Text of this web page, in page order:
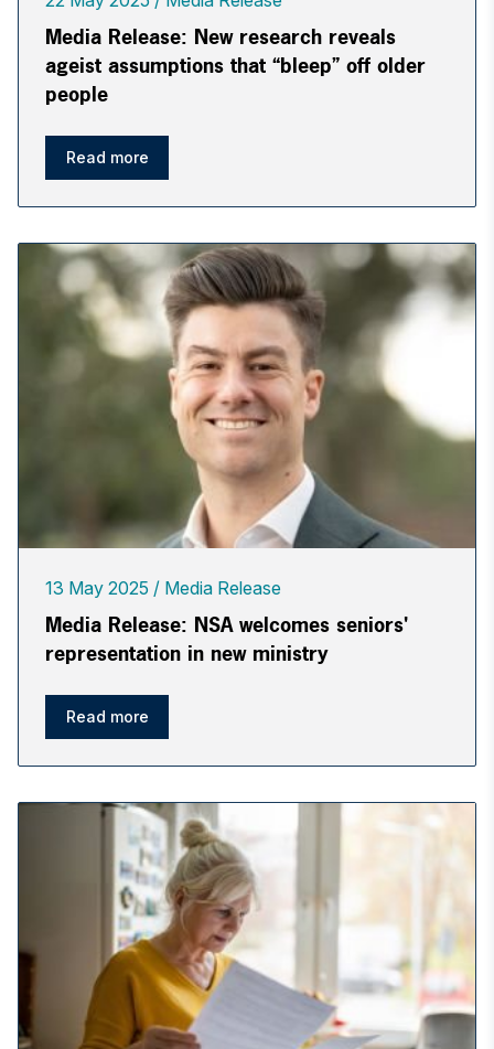
Media Release: New research reveals
ageist assumptions that “bleep” off older
people
Read more
13 May 2025 Media Release
Media Release: NSA welcomes seniors'
representation in new ministry
Read more